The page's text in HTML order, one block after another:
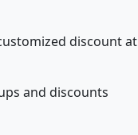
discount at
and discounts